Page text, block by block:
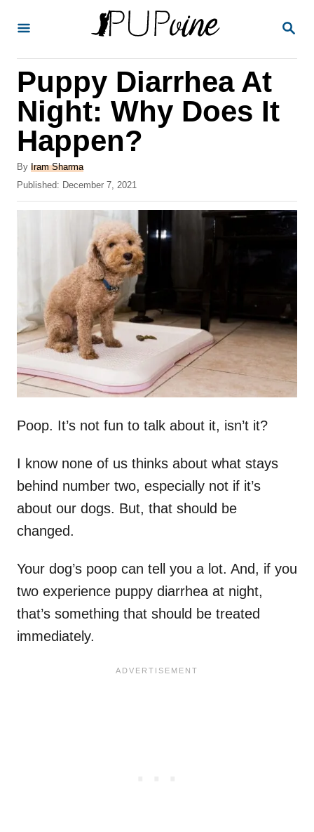
S
Puppy Diarrhea At
Night: Why Does It
Happen?
By A
u
h
Iram Sharma
P
o
Published: December 7, 2021
Poop. It’s not fun to talk about it, isn’t it?
I know none of us thinks about what stays
behind number two, especially not if it’s
about our dogs. But, that should be
changed.
Your dog’s poop can tell you a lot. And, if you
two experience puppy diarrhea at night,
that’s something that should be treated
immediately.